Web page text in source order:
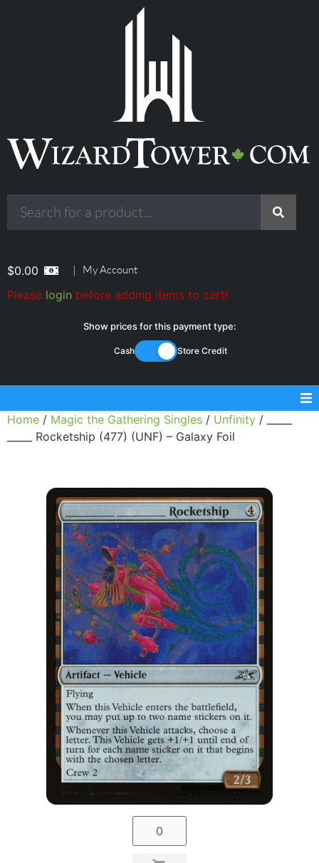
$0.00 | My Account
Please login before adding items to cart!
Show prices for this payment type:
Cash Store Credit
Sell Magic Singles
Buylist FAQ
Shop Store
Home / Magic the Gathering Singles / Unfinity / _____
_____ Rocketship (477) (UNF) – Galaxy Foil